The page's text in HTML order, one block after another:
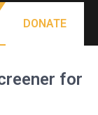
DONATE
for